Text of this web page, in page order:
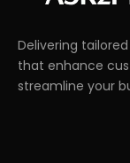
Delivering
that enhance
streamline your